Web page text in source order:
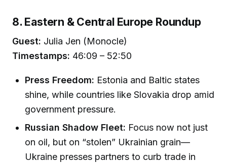
8. Eastern & Central Europe Roundup
Guest: Julia Jen (Monocle)
Timestamps: 46:09 – 52:50
Press Freedom: Estonia and Baltic states
shine, while countries like Slovakia drop amid
government pressure.
Russian Shadow Fleet: Focus now not just
on oil, but on “stolen” Ukrainian grain—
Ukraine presses partners to curb trade in